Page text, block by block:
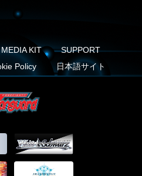
MEDIA KIT
SUPPORT
Policy 日本語サイト